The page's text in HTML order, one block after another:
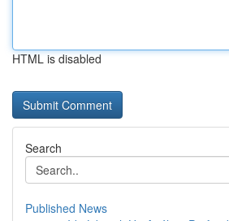
HTML is disabled
Search
Published News